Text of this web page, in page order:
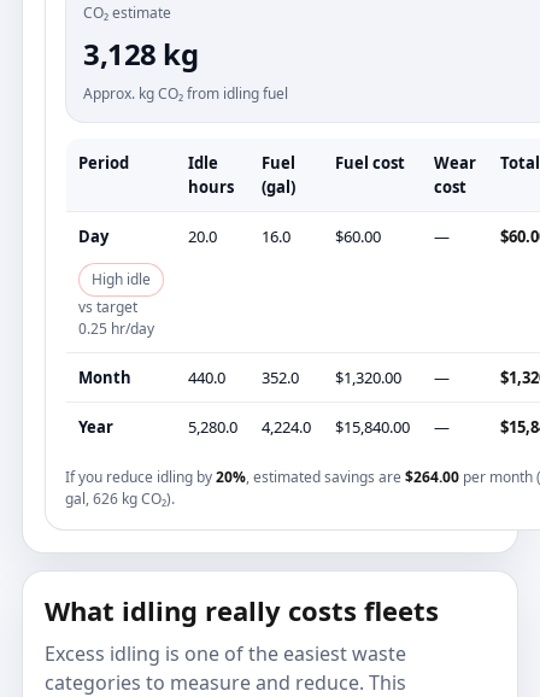
CO₂ estimate
3,128 kg
Approx. kg CO₂ from idling fuel
Period
Idle
hours
Fuel
(gal)
Fuel cost
Wear
cost
Day
High idle
vs target
0.25 hr/day
20.0 16.0 $60.00 —
Month 440.0 352.0 $1,320.00 —
Year 5,280.0 4,224.0 $15,840.00 —
If you reduce idling by20%, estimated savings are$264.00 per month
gal, 626 kg CO₂).
What idling really costs fleets
Excess idling is one of the easiest waste
categories to measure and reduce. This